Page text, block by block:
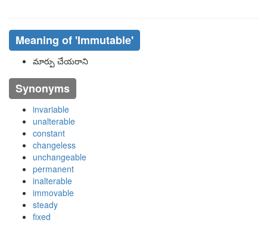
Meaning of 'immutable'
మార్పు చేయరాని
Synonyms
invariable
unalterable
constant
changeless
unchangeable
permanent
inalterable
immovable
steady
fixed